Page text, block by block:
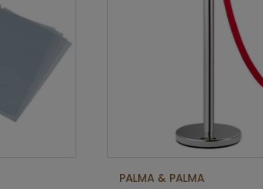
PALMA & PALMA